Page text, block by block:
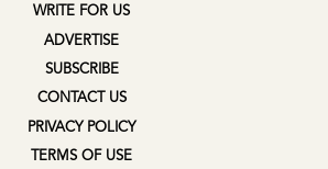
WRITE FOR US
ADVERTISE
SUBSCRIBE
CONTACT US
PRIVACY POLICY
TERMS OF USE